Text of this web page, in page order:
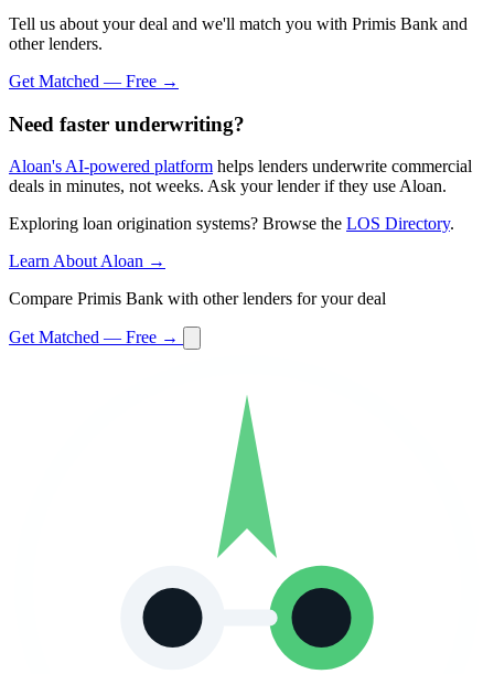
Tell us about your deal and we'll match you with Primis Bank and
other lenders.
Get Matched — Free →
Need faster underwriting?
Aloan's AI-powered platform helps lenders underwrite commercial
deals in minutes, not weeks. Ask your lender if they use Aloan.
Exploring loan origination systems? Browse the LOS Directory.
Learn About Aloan →
Compare Primis Bank with other lenders for your deal
Get Matched — Free →